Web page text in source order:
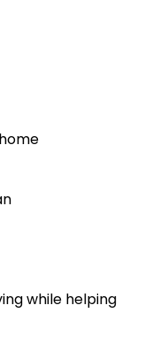
while helping